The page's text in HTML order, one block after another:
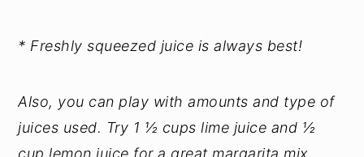
* Freshly squeezed juice is always best!
Also, you can play with amounts and type of
juices used. Try 1 ½ cups lime juice and ½
cup lemon juice for a great margarita mix.